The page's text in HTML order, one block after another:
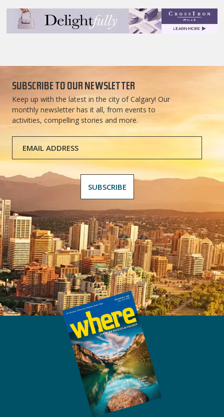
SUBSCRIBE TO OUR NEWSLETTER
Keep up with the latest in the city of Calgary! Our
monthly newsletter has it all, from events to
activities, compelling stories and more.